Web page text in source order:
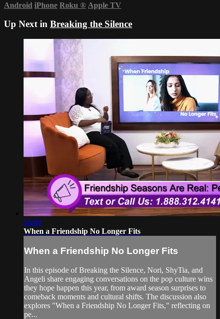
Android iPhone Roku ® Apple TV
Up Next in Breaking the Silence
55:03
When a Friendship No Longer Fits
When a Friendship No Longer Fits
In this episode of Breaking the Silence, Nori, ShyTia, and
Angeli share engaging conversations on the pop culture wins
they hope happen this year, from award season surprises to
comeback moments and cultural shifts. The discussion also
explores "When a Friendship No Longer Fits," reflecting on
pe...